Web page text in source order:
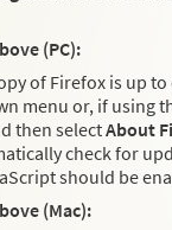
(PC):
of Firefox is up to
menu or, if using
then selectAbout
check for
should be
(Mac):